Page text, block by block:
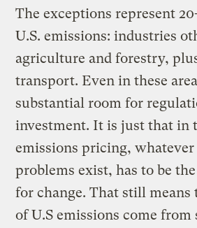
The exceptions represent
U.S. emissions: industries
agriculture and forestry,
transport. Even in these
substantial room for
investment. It is just that in
emissions pricing,
problems exist, has to be
for change. That still means
of U.S emissions come from